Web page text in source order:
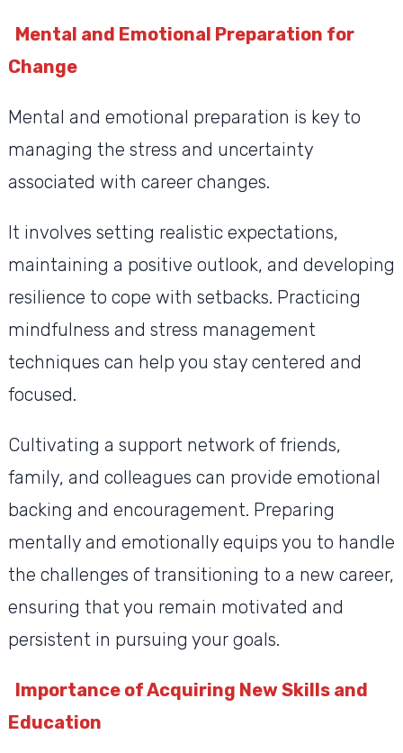
Mental and Emotional Preparation for
Change
Mental and emotional preparation is key to
managing the stress and uncertainty
associated with career changes.
It involves setting realistic expectations,
maintaining a positive outlook, and developing
resilience to cope with setbacks. Practicing
mindfulness and stress management
techniques can help you stay centered and
focused.
Cultivating a support network of friends,
family, and colleagues can provide emotional
backing and encouragement. Preparing
mentally and emotionally equips you to handle
the challenges of transitioning to a new career,
ensuring that you remain motivated and
persistent in pursuing your goals.
Importance of Acquiring New Skills and
Education